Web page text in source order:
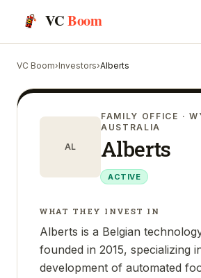
VCBoom
VC Boom›Investors›Alberts
AL
FAMILY OFFICE ·
AUSTRALIA
Alberts
ACTIVE
WHAT THEY INVEST IN
Alberts is a Belgian
founded in 2015, specializing
development of automated